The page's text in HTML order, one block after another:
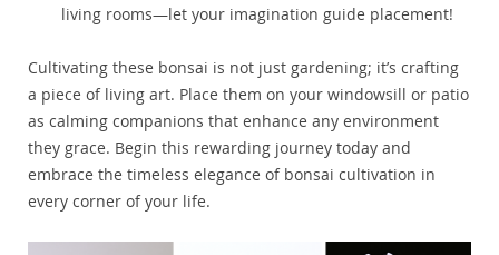
living rooms—let your imagination guide placement!
Cultivating these bonsai is not just gardening; it’s crafting
a piece of living art. Place them on your windowsill or patio
as calming companions that enhance any environment
they grace. Begin this rewarding journey today and
embrace the timeless elegance of bonsai cultivation in
every corner of your life.